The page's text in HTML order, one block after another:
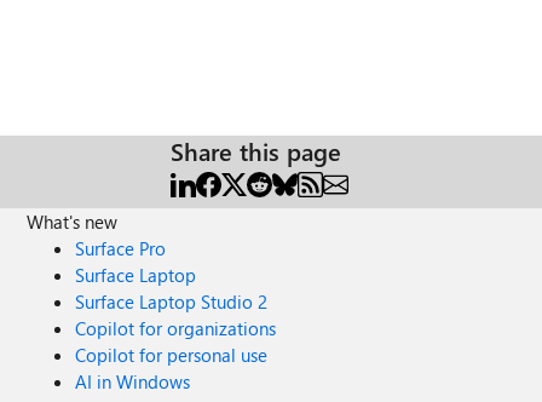
Share this page
What's new
Surface Pro
Surface Laptop
Surface Laptop Studio 2
Copilot for organizations
Copilot for personal use
AI in Windows